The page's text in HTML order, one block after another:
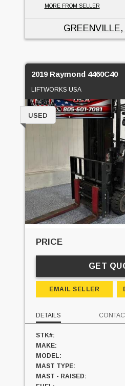
MORE FROM SELLER
GREENVILLE,
2019 Raymond 4460C40
LIFTWORKS USA
USED
PRICE
GET
EMAIL SELLER
DETAILS
STK#:
MAKE:
MODEL:
MAST TYPE:
MAST - RAISED: